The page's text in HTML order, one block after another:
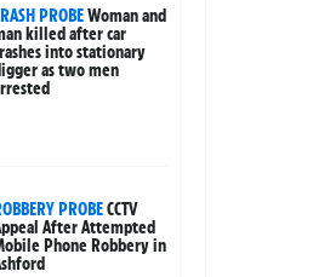
PROBEWoman and
killed after car
into stationary
as two men
PROBECCTV
After Attempted
Phone Robbery in